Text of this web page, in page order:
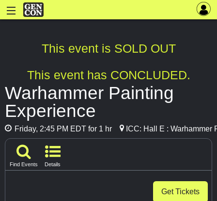
This event is SOLD OUT
This event has CONCLUDED.
Warhammer Painting
Experience
Friday, 2:45 PM EDT for 1 hr ICC: Hall E : Warhammer
Find Events Details
Get Tickets